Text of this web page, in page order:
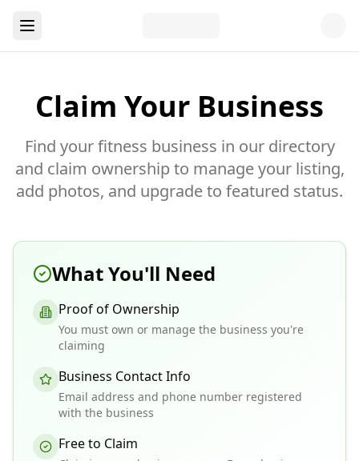
Claim Your Business
Find your fitness business in our directory
and claim ownership to manage your listing,
add photos, and upgrade to featured status.
What You'll Need
Proof of Ownership
You must own or manage the business you're
claiming
Business Contact Info
Email address and phone number registered
with the business
Free to Claim